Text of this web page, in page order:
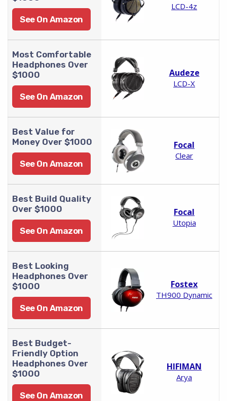
See On Amazon
LCD-4z
Most Comfortable
Headphones Over
$1000
See On Amazon
Audeze
LCD-X
Best Value for
Money Over $1000
See On Amazon
Focal
Clear
Best Build Quality
Over $1000
See On Amazon
Focal
Utopia
Best Looking
Headphones Over
$1000
See On Amazon
Fostex
TH900 Dynamic
Best Budget-
Friendly Option
Headphones Over
$1000
See On Amazon
HIFIMAN
Arya